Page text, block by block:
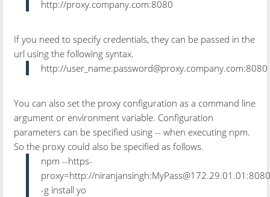
http://proxy.company.com:8080
If you need to specify credentials, they can be passed in the
url using the following syntax.
http://user_name:password@proxy.company.com:8080
You can also set the proxy configuration as a command line
argument or environment variable. Configuration
parameters can be specified using -- when executing npm.
So the proxy could also be specified as follows.
npm --https-
proxy=http://
-g install yo